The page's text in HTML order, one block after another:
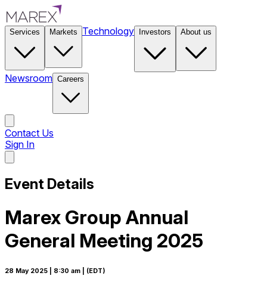
Services Markets Technology Investors About us
Newsroom Careers
Contact Us
Sign In
Event Details
Marex Group Annual
General Meeting 2025
28 May 2025 | 8:30 am | (EDT)